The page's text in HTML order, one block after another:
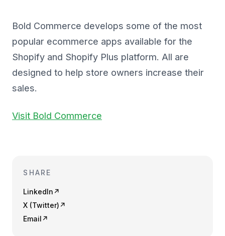
Bold Commerce develops some of the most
popular ecommerce apps available for the
Shopify and Shopify Plus platform. All are
designed to help store owners increase their
sales.
Visit Bold Commerce
SHARE
LinkedIn ↗
X (Twitter) ↗
Email ↗